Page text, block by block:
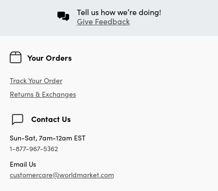
Tell us how we’re doing!
Give Feedback
Your Orders
Track Your Order
Returns & Exchanges
Contact Us
Sun-Sat, 7am-12am EST
1-877-967-5362
Email Us
customercare@worldmarket.com